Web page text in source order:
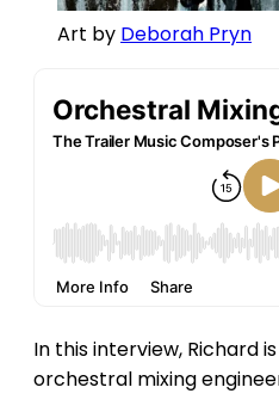
Art by Deborah Pryn
In this interview, Richard
orchestral mixing